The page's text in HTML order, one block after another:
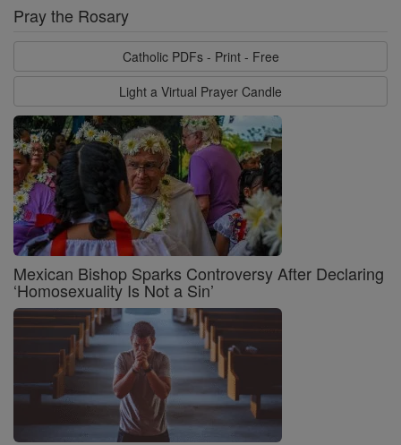
Pray the Rosary
Catholic PDFs - Print - Free
Light a Virtual Prayer Candle
Mexican Bishop Sparks Controversy After Declaring
‘Homosexuality Is Not a Sin’